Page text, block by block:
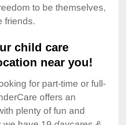
to be themselves,
friends.
child care
near you!
for part-time or full-
offers an
plenty of fun and